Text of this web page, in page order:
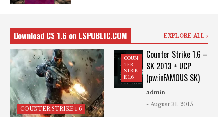
Download CS 1.6 on LSPUBLIC.COM EXPLORE ALL
COUNTER STRIKE 1.6
COUN
TER
STRIK
E 1.6
Counter Strike 1.6 –
SK 2013 + UCP
(pw:inFAMOUS SK)
admin
- August 31, 2015